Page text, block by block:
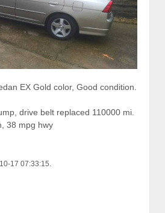
EX Gold color, Good condition.
drive belt replaced 110000 mi.
38 mpg hwy
17 07:33:15.